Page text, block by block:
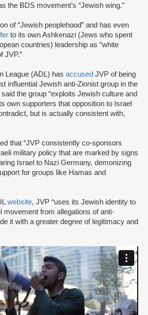
the BDS movement’s “Jewish wing.”
of “Jewish peoplehood” and has even
to its own Ashkenazi (Jews who spent
countries) leadership as “white
JVP.”
League (ADL) has accused JVP of being
influential Jewish anti-Zionist group in the
the group “exploits Jewish culture and
own supporters that opposition to Israel
but is actually consistent with,
that “JVP consistently co-sponsors
military policy that are marked by signs
Israel to Nazi Germany, demonizing
for groups like Hamas and
website, JVP “uses its Jewish identity to
movement from allegations of anti-
it with a greater degree of legitimacy and